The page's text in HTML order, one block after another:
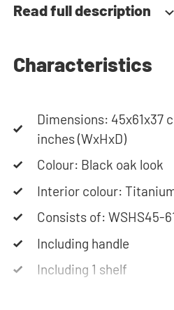
the door swing can be
door doesn't accidentally
on its own, but instead
our configurator to put
washing machine cabinet.
team is always at your
Read full description
Characteristics
Dimensions: 45x61x37
inches (WxHxD)
Colour: Black oak look
Interior colour:
Consists of: WSHS45-
Including handle
Including 1 shelf